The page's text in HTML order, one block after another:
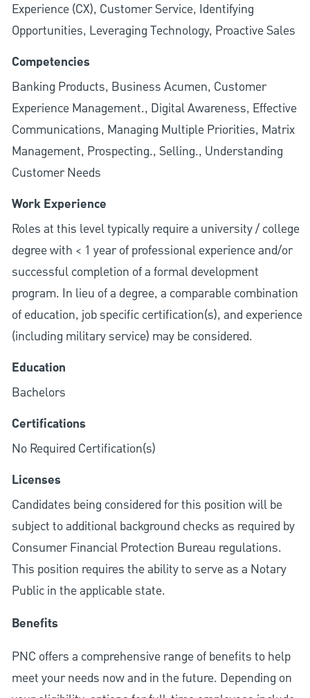
Experience (CX), Customer Service, Identifying
Opportunities, Leveraging Technology, Proactive Sales
Competencies
Banking Products, Business Acumen, Customer
Experience Management., Digital Awareness, Effective
Communications, Managing Multiple Priorities, Matrix
Management, Prospecting., Selling., Understanding
Customer Needs
Work Experience
Roles at this level typically require a university / college
degree with < 1 year of professional experience and/or
successful completion of a formal development
program. In lieu of a degree, a comparable combination
of education, job specific certification(s), and experience
(including military service) may be considered.
Education
Bachelors
Certifications
No Required Certification(s)
Licenses
Candidates being considered for this position will be
subject to additional background checks as required by
Consumer Financial Protection Bureau regulations.
This position requires the ability to serve as a Notary
Public in the applicable state.
Benefits
PNC offers a comprehensive range of benefits to help
meet your needs now and in the future. Depending on